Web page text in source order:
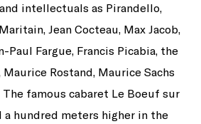
intellectuals as Pirandello,
Jean Cocteau, Max Jacob,
Paul Fargue, Francis Picabia, the
Rostand, Maurice Sachs
The famous cabaret Le Boeuf sur
hundred meters higher in the